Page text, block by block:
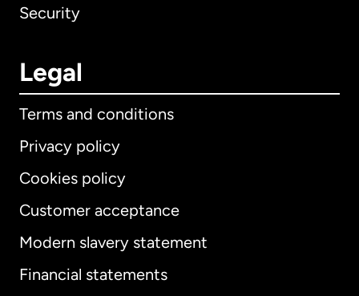
Security
Legal
Terms and conditions
Privacy policy
Cookies policy
Customer acceptance
Modern slavery statement
Financial statements
International English